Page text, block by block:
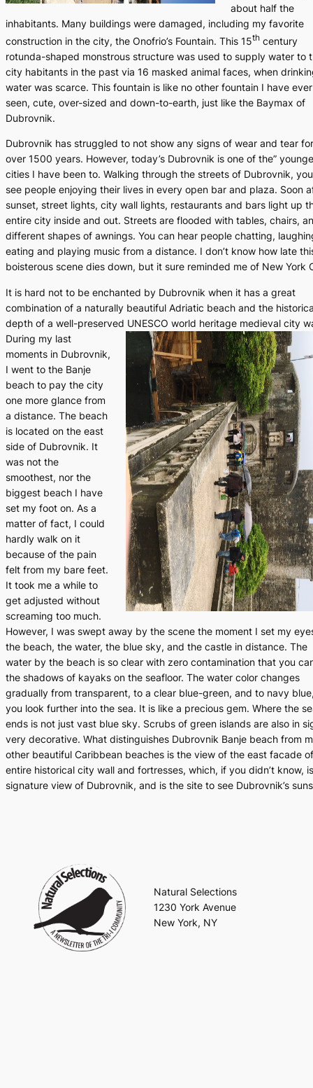
about half the
inhabitants. Many buildings were damaged, including my favorite
construction in the city, the Onofrio’s Fountain. This 15th century
rotunda-shaped monstrous structure was used to supply water to
city habitants in the past via 16 masked animal faces, when
water was scarce. This fountain is like no other fountain I have ever
seen, cute, over-sized and down-to-earth, just like the Baymax of
Dubrovnik.
Dubrovnik has struggled to not show any signs of wear and tear for
over 1500 years. However, today’s Dubrovnik is one of the”
cities I have been to. Walking through the streets of Dubrovnik,
see people enjoying their lives in every open bar and plaza. Soon
sunset, street lights, city wall lights, restaurants and bars light up
entire city inside and out. Streets are flooded with tables, chairs,
different shapes of awnings. You can hear people chatting,
eating and playing music from a distance. I don’t know how late
boisterous scene dies down, but it sure reminded me of New York
It is hard not to be enchanted by Dubrovnik when it has a great
combination of a naturally beautiful Adriatic beach and the
depth of a well-preserved UNESCO world heritage medieval city
During my last
moments in Dubrovnik,
I went to the Banje
beach to pay the city
one more glance from
a distance. The beach
is located on the east
side of Dubrovnik. It
was not the
smoothest, nor the
biggest beach I have
set my foot on. As a
matter of fact, I could
hardly walk on it
because of the pain
felt from my bare feet.
It took me a while to
get adjusted without
screaming too much.
However, I was swept away by the scene the moment I set my
the beach, the water, the blue sky, and the castle in distance. The
water by the beach is so clear with zero contamination that you
the shadows of kayaks on the seafloor. The water color changes
gradually from transparent, to a clear blue-green, and to navy
you look further into the sea. It is like a precious gem. Where the
ends is not just vast blue sky. Scrubs of green islands are also in
very decorative. What distinguishes Dubrovnik Banje beach from
other beautiful Caribbean beaches is the view of the east facade
entire historical city wall and fortresses, which, if you didn’t know,
signature view of Dubrovnik, and is the site to see Dubrovnik’s
Natural Selections
1230 York Avenue
New York, NY